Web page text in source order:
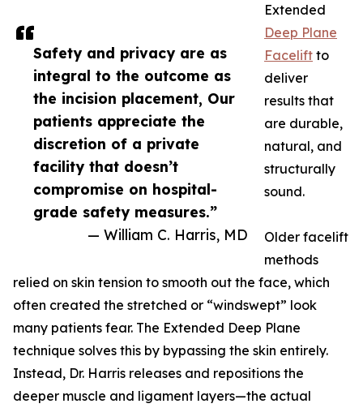
Safety and privacy are as
integral to the outcome as
the incision placement, Our
patients appreciate the
discretion of a private
facility that doesn’t
compromise on hospital-
grade safety measures.”
— William C. Harris, MD
Extended
Deep Plane
Facelift to
deliver
results that
are durable,
natural, and
structurally
sound.
Older facelift
methods
relied on skin tension to smooth out the face, which
often created the stretched or “windswept” look
many patients fear. The Extended Deep Plane
technique solves this by bypassing the skin entirely.
Instead, Dr. Harris releases and repositions the
deeper muscle and ligament layers—the actual